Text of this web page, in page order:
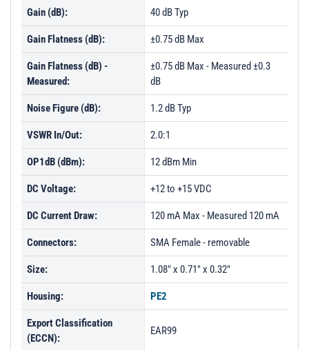
Gain (dB): 40 dB Typ
Gain Flatness (dB): ±0.75 dB Max
Gain Flatness (dB) -
Measured:
±0.75 dB Max - Measured ±0.3
dB
Noise Figure (dB): 1.2 dB Typ
VSWR In/Out: 2.0:1
OP1dB (dBm): 12 dBm Min
DC Voltage: +12 to +15 VDC
DC Current Draw: 120 mA Max - Measured 120 mA
Connectors: SMA Female - removable
Size: 1.08" x 0.71" x 0.32"
Housing: PE2
Export Classification
(ECCN):
EAR99